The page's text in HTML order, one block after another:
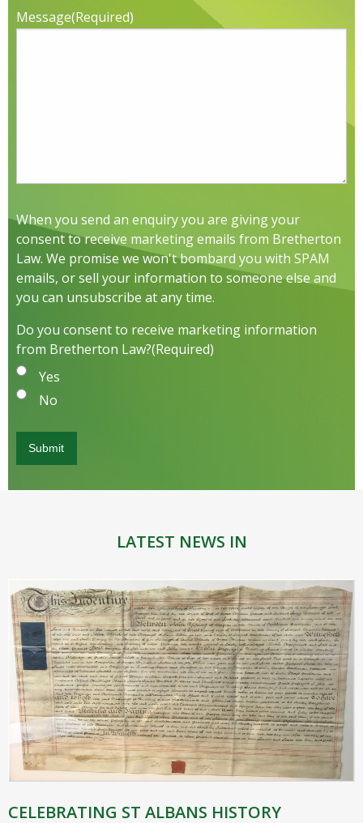
Message(Required)
When you send an enquiry you are giving your
consent to receive marketing emails from Bretherton
Law. We promise we won't bombard you with SPAM
emails, or sell your information to someone else and
you can unsubscribe at any time.
Do you consent to receive marketing information
from Bretherton Law?(Required)
Yes
No
LATEST NEWS IN
CELEBRATING ST ALBANS HISTORY